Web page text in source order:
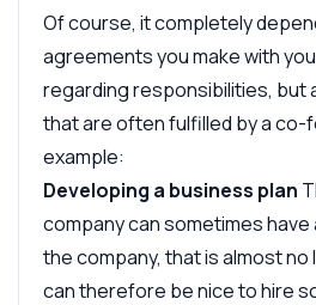
Of course, it completely
agreements you make with
regarding responsibilities, but
that are often fulfilled by a co-
example:
Developing a business plan
company can sometimes
the company, that is almost
can therefore be nice to hire